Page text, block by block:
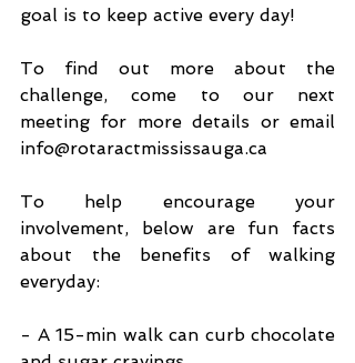
goal is to keep active every day!
To find out more about the
challenge, come to our next
meeting for more details or email
info@rotaractmississauga.ca
To help encourage your
involvement, below are fun facts
about the benefits of walking
everyday:
- A 15-min walk can curb chocolate